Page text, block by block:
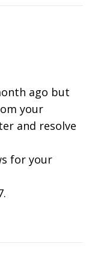
ago but
your
and resolve
for your